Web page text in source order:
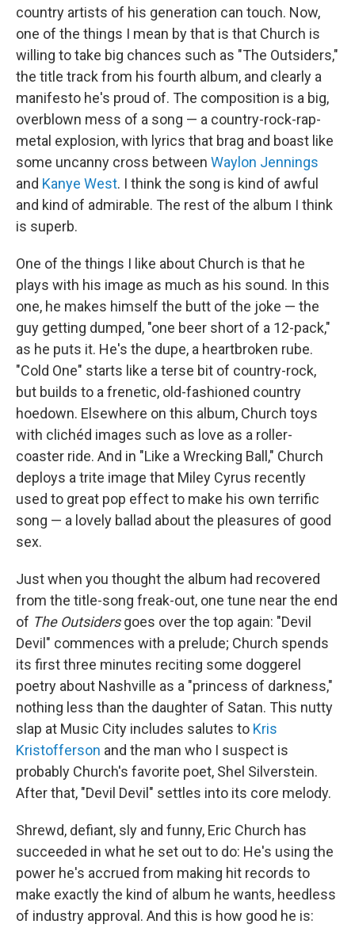
country artists of his generation can touch. Now,
one of the things I mean by that is that Church is
willing to take big chances such as "The Outsiders,"
the title track from his fourth album, and clearly a
manifesto he's proud of. The composition is a big,
overblown mess of a song — a country-rock-rap-
metal explosion, with lyrics that brag and boast like
some uncanny cross between Waylon Jennings
and Kanye West. I think the song is kind of awful
and kind of admirable. The rest of the album I think
is superb.
One of the things I like about Church is that he
plays with his image as much as his sound. In this
one, he makes himself the butt of the joke — the
guy getting dumped, "one beer short of a 12-pack,"
as he puts it. He's the dupe, a heartbroken rube.
"Cold One" starts like a terse bit of country-rock,
but builds to a frenetic, old-fashioned country
hoedown. Elsewhere on this album, Church toys
with clichéd images such as love as a roller-
coaster ride. And in "Like a Wrecking Ball," Church
deploys a trite image that Miley Cyrus recently
used to great pop effect to make his own terrific
song — a lovely ballad about the pleasures of good
sex.
Just when you thought the album had recovered
from the title-song freak-out, one tune near the end
of The Outsidersgoes over the top again: "Devil
Devil" commences with a prelude; Church spends
its first three minutes reciting some doggerel
poetry about Nashville as a "princess of darkness,"
nothing less than the daughter of Satan. This nutty
slap at Music City includes salutes to Kris
Kristofferson and the man who I suspect is
probably Church's favorite poet, Shel Silverstein.
After that, "Devil Devil" settles into its core melody.
Shrewd, defiant, sly and funny, Eric Church has
succeeded in what he set out to do: He's using the
power he's accrued from making hit records to
make exactly the kind of album he wants, heedless
of industry approval. And this is how good he is: